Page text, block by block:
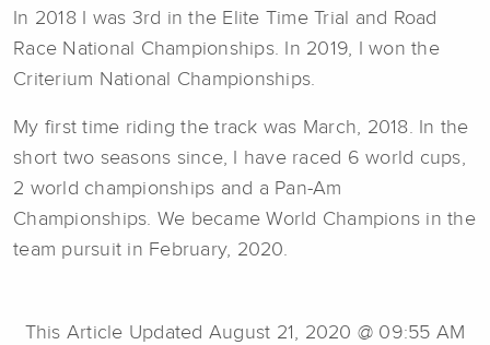
In 2018 I was 3rd in the Elite Time Trial and Road
Race National Championships. In 2019, I won the
Criterium National Championships.
My first time riding the track was March, 2018. In the
short two seasons since, I have raced 6 world cups,
2 world championships and a Pan-Am
Championships. We became World Champions in the
team pursuit in February, 2020.
This Article Updated August 21, 2020 @ 09:55 AM